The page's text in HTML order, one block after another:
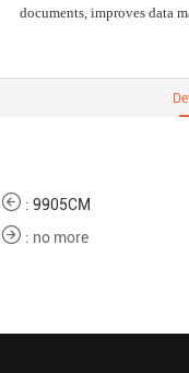
documents, improves data
: 9905CM
: no more